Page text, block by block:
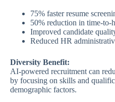
75% faster resume
50% reduction in time-to-
Improved candidate
Reduced HR
Diversity Benefit:
AI-powered recruitment can
by focusing on skills and
demographic factors.